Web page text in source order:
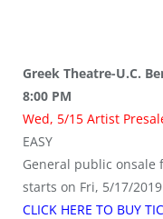
Greek Theatre-U.C.
8:00 PM
Wed, 5/15 Artist
EASY
General public onsale
starts on Fri, 5/17/2019
CLICK HERE TO BUY